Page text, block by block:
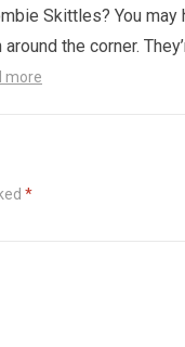
Skittles? You
the corner.
more
*